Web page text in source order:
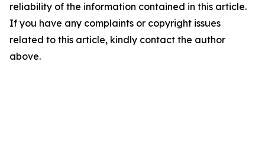
reliability of the information contained in this article.
If you have any complaints or copyright issues
related to this article, kindly contact the author
above.